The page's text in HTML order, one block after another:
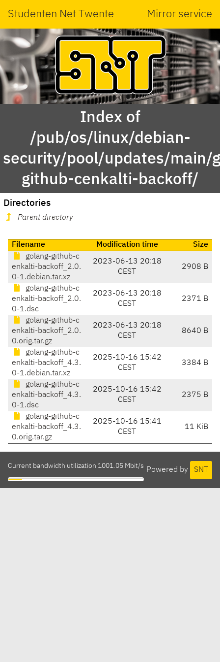
Studenten Net Twente Mirror service
Index of
/pub/os/linux/debian-
security/pool/updates/main/
github-cenkalti-backoff/
Directories
Parent directory
Filename Modification time
Size
golang-github-c
enkalti-backoff_2.0.
0-1.debian.tar.xz
2023-06-13 20:18
CEST
2908 B
golang-github-c
enkalti-backoff_2.0.
0-1.dsc
2023-06-13 20:18
CEST
2371 B
golang-github-c
enkalti-backoff_2.0.
0.orig.tar.gz
2023-06-13 20:18
CEST
8640 B
golang-github-c
enkalti-backoff_4.3.
0-1.debian.tar.xz
2025-10-16 15:42
CEST
3384 B
golang-github-c
enkalti-backoff_4.3.
0-1.dsc
2025-10-16 15:42
CEST
2375 B
golang-github-c
enkalti-backoff_4.3.
0.orig.tar.gz
2025-10-16 15:41
CEST
11 KiB
Powered by SNT
Current bandwidth utilization 1001.05 Mbit/s